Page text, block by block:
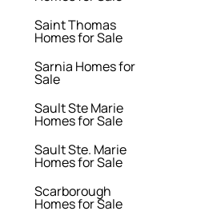
Saint Thomas
Homes for Sale
Sarnia Homes for
Sale
Sault Ste Marie
Homes for Sale
Sault Ste. Marie
Homes for Sale
Scarborough
Homes for Sale